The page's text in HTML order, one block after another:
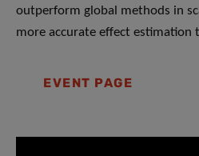
outperform global methods in
more accurate effect estimation
EVENT PAGE